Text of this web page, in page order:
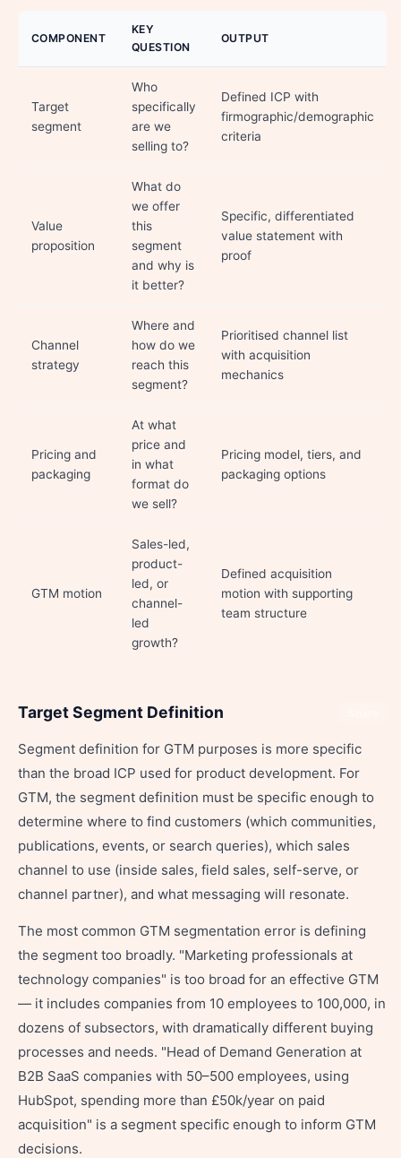
COMPONENT
KEY
QUESTION
OUTPUT
Target
segment
Who
specifically
are we
selling to?
Defined ICP with
firmographic/demographic
criteria
Value
proposition
What do
we offer
this
segment
and why is
it better?
Specific, differentiated
value statement with
proof
Channel
strategy
Where and
how do we
reach this
segment?
Prioritised channel list
with acquisition
mechanics
Pricing and
packaging
At what
price and
in what
format do
we sell?
Pricing model, tiers, and
packaging options
GTM motion
Sales-led,
product-
led, or
channel-
led
growth?
Defined acquisition
motion with supporting
team structure
Target Segment Definition
Segment definition for GTM purposes is more specific
than the broad ICP used for product development. For
GTM, the segment definition must be specific enough to
determine where to find customers (which communities,
publications, events, or search queries), which sales
channel to use (inside sales, field sales, self-serve, or
channel partner), and what messaging will resonate.
The most common GTM segmentation error is defining
the segment too broadly. "Marketing professionals at
technology companies" is too broad for an effective GTM
— it includes companies from 10 employees to 100,000, in
dozens of subsectors, with dramatically different buying
processes and needs. "Head of Demand Generation at
B2B SaaS companies with 50–500 employees, using
HubSpot, spending more than £50k/year on paid
acquisition" is a segment specific enough to inform GTM
decisions.